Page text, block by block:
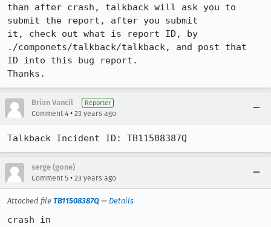
than after crash, talkback will ask you to
submit the report, after you submit
it, check out what is report ID, by
./componets/talkback/talkback, and post that
ID into this bug report.
Thanks.
Brian Vancil Reporter
Comment 4 • 23 years ago
Talkback Incident ID: TB11508387Q
serge (gone)
Comment 5 • 23 years ago
Attached file TB11508387Q — Details
crash in